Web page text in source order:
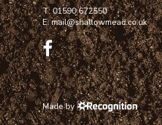
T:01590 672550
E:mail@shallowmead.co.uk
Made by